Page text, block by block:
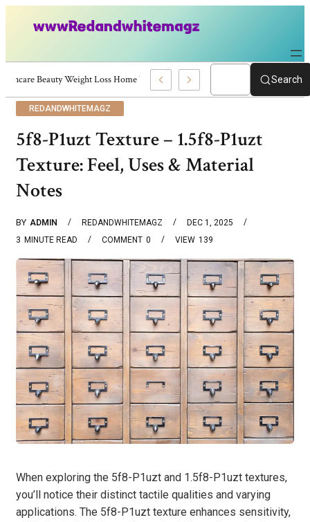
Skincare Beauty Weight Loss Home Workouts Personal Development –Search
REDANDWHITEMAGZ
5f8-P1uzt Texture – 1.5f8-P1uzt
Texture: Feel, Uses & Material
Notes
BY ADMIN REDANDWHITEMAGZ
DEC 1, 2025
3 MINUTE READ 0
COMMENT 139
VIEW
When exploring the 5f8-P1uzt and 1.5f8-P1uzt textures,
you’ll notice their distinct tactile qualities and varying
applications. The 5f8-P1uzt texture enhances sensitivity,